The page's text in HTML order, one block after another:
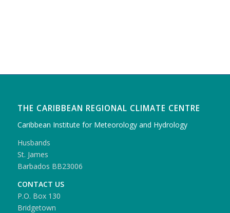
THE CARIBBEAN REGIONAL CLIMATE CENTRE
Caribbean Institute for Meteorology and Hydrology
Husbands
St. James
Barbados BB23006
CONTACT US
P.O. Box 130
Bridgetown